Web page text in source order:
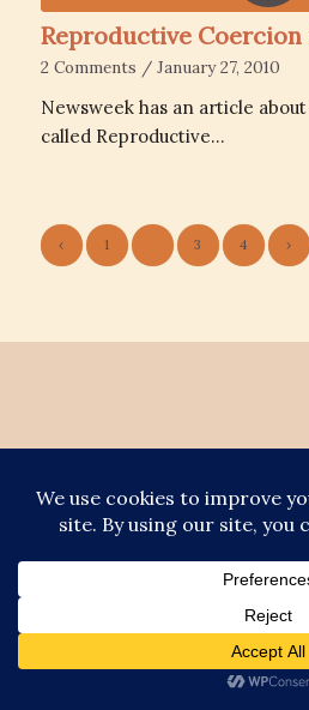
Reproductive Coercion
2 Comments / January 27, 2010
Newsweek has an article
called Reproductive…
‹ 1 3 4 ›